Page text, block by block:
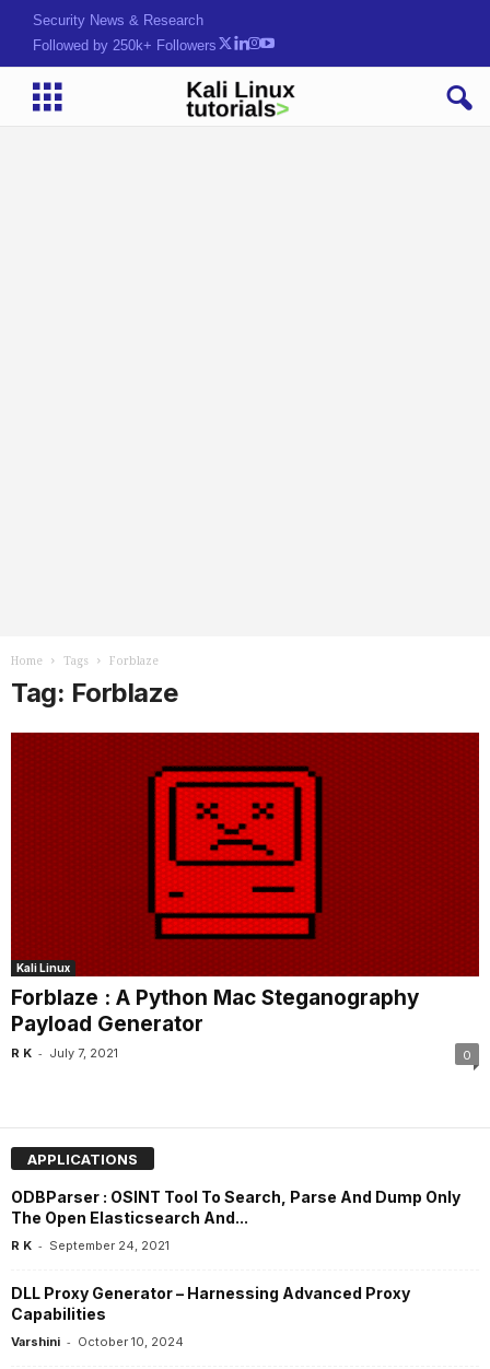
Security News & Research
Followed by 250k+ Followers
Home Tags Forblaze
Tag: Forblaze
Kali Linux
Forblaze : A Python Mac Steganography
Payload Generator
R K - July 7, 2021 0
APPLICATIONS
ODBParser : OSINT Tool To Search, Parse And Dump Only
The Open Elasticsearch And...
R K - September 24, 2021
DLL Proxy Generator – Harnessing Advanced Proxy
Capabilities
Varshini - October 10, 2024